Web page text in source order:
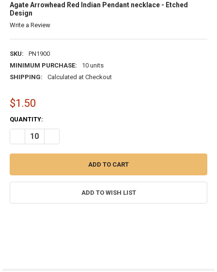
Agate Arrowhead Red Indian Pendant necklace - Etched
Design
Write a Review
SKU:
PN1900
MINIMUM PURCHASE:
10 units
SHIPPING:
Calculated at Checkout
$1.50
CURRENT
STOCK:
QUANTITY:
DECREASE QUANTITY OF AGATE ARROWHEAD RED INDIAN
ADD TO WISH LIST